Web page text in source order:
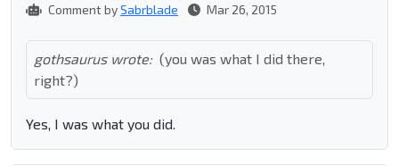
Comment bySabrblade Mar 26, 2015
gothsaurus wrote: (you was what I did there,
right?)
Yes, I was what you did.